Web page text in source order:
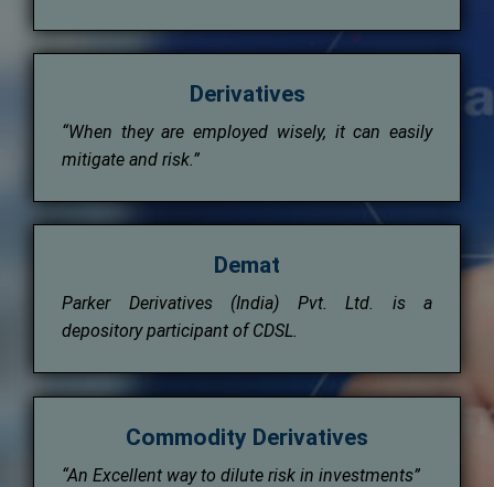
Derivatives
“When they are employed wisely, it can easily
mitigate and risk.”
Demat
Parker Derivatives (India) Pvt. Ltd. is a
depository participant of CDSL.
Commodity Derivatives
“An Excellent way to dilute risk in investments”